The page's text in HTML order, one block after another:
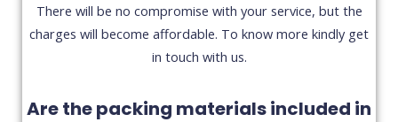
There will be no compromise with your service, but the
charges will become affordable. To know more kindly get
in touch with us.
Are the packing materials included in